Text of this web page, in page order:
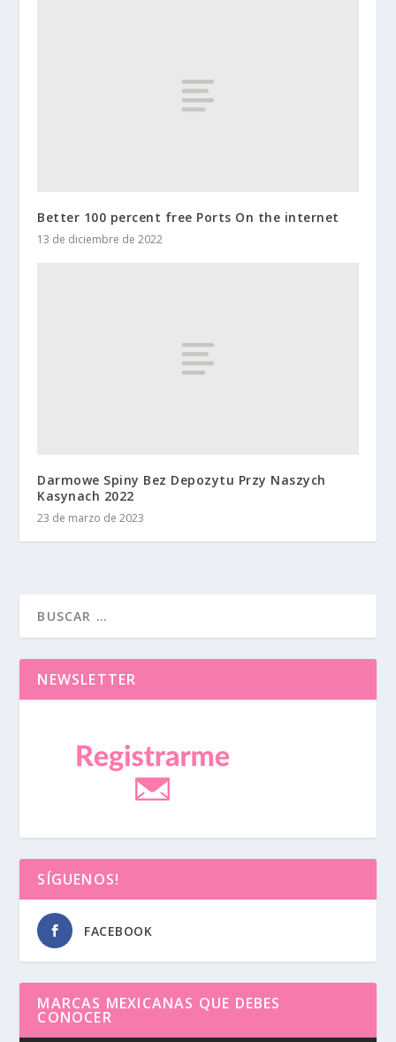
Better 100 percent free Ports On the internet
13 de diciembre de 2022
Darmowe Spiny Bez Depozytu Przy Naszych
Kasynach 2022
23 de marzo de 2023
NEWSLETTER
SÍGUENOS!
FACEBOOK
MARCAS MEXICANAS QUE DEBES
CONOCER